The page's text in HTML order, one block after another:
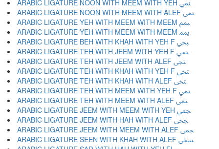
ARABIC LIGATURE NOON WITH MEEM WITH YEH ﶚ
ARABIC LIGATURE NOON WITH MEEM WITH ALEF ﶛ
ARABIC LIGATURE YEH WITH MEEM WITH MEEM ﶜ
ARABIC LIGATURE YEH WITH MEEM WITH MEEM ﶝ
ARABIC LIGATURE BEH WITH KHAH WITH YEH F ﶞ
ARABIC LIGATURE TEH WITH JEEM WITH YEH F ﶟ
ARABIC LIGATURE TEH WITH JEEM WITH ALEF ﶠ
ARABIC LIGATURE TEH WITH KHAH WITH YEH F ﶡ
ARABIC LIGATURE TEH WITH KHAH WITH ALEF ﶢ
ARABIC LIGATURE TEH WITH MEEM WITH YEH F ﶣ
ARABIC LIGATURE TEH WITH MEEM WITH ALEF ﶤ
ARABIC LIGATURE JEEM WITH MEEM WITH YEH ﶥ
ARABIC LIGATURE JEEM WITH HAH WITH ALEF ﶦ
ARABIC LIGATURE JEEM WITH MEEM WITH ALEF ﶧ
ARABIC LIGATURE SEEN WITH KHAH WITH ALEF ﶨ